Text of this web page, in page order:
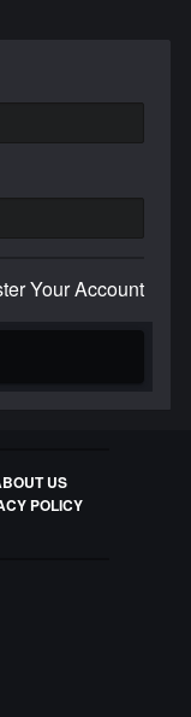
Your Account
US
POLICY